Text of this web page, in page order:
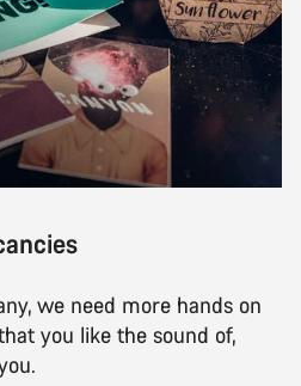
we need more hands on
you like the sound of,